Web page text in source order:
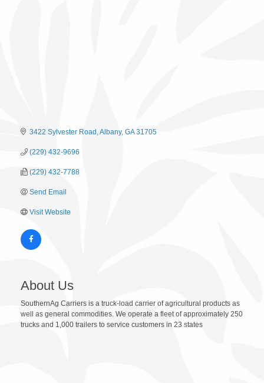
3422 Sylvester Road Albany GA 31705
(229) 432-9696
(229) 432-7788
Send Email
Visit Website
About Us
SouthernAg Carriers is a truck-load carrier of agricultural products as
well as general commodities. We operate a fleet of approximately 250
trucks and 1,000 trailers to service customers in 23 states